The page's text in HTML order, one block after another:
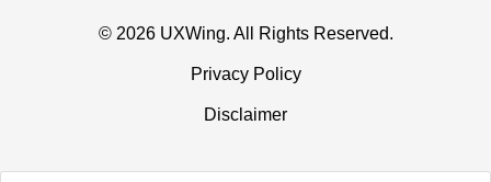
© 2026 UXWing. All Rights Reserved.
Privacy Policy
Disclaimer